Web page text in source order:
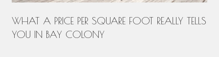
WHAT A PRICE PER SQUARE FOOT REALLY TELLS
YOU IN BAY COLONY